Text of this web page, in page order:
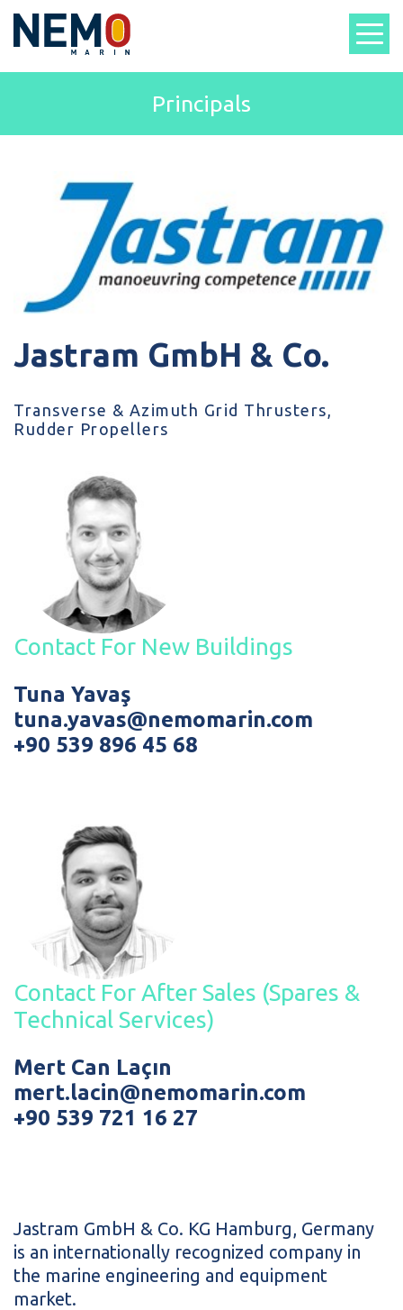
Principals
Jastram GmbH & Co.
Transverse & Azimuth Grid Thrusters,
Rudder Propellers
Contact For New Buildings
Tuna Yavaş
tuna.yavas@nemomarin.com
+90 539 896 45 68
Contact For After Sales (Spares &
Technical Services)
Mert Can Laçın
mert.lacin@nemomarin.com
+90 539 721 16 27
Jastram GmbH & Co. KG Hamburg, Germany
is an internationally recognized company in
the marine engineering and equipment
market.